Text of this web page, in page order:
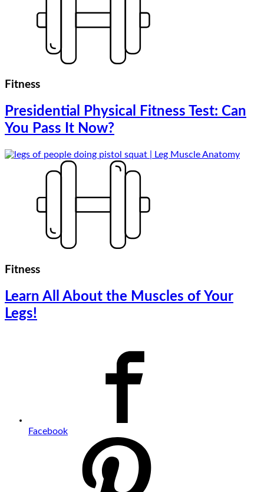
Fitness
Presidential Physical Fitness Test: Can
You Pass It Now?
Fitness
Learn All About the Muscles of Your
Legs!
Facebook